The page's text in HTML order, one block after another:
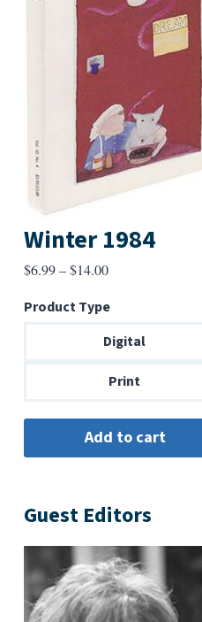
Winter 1984
$6.99–$14.00Price
$6.99
through
Product Type
Digital
Print
Guest Editors